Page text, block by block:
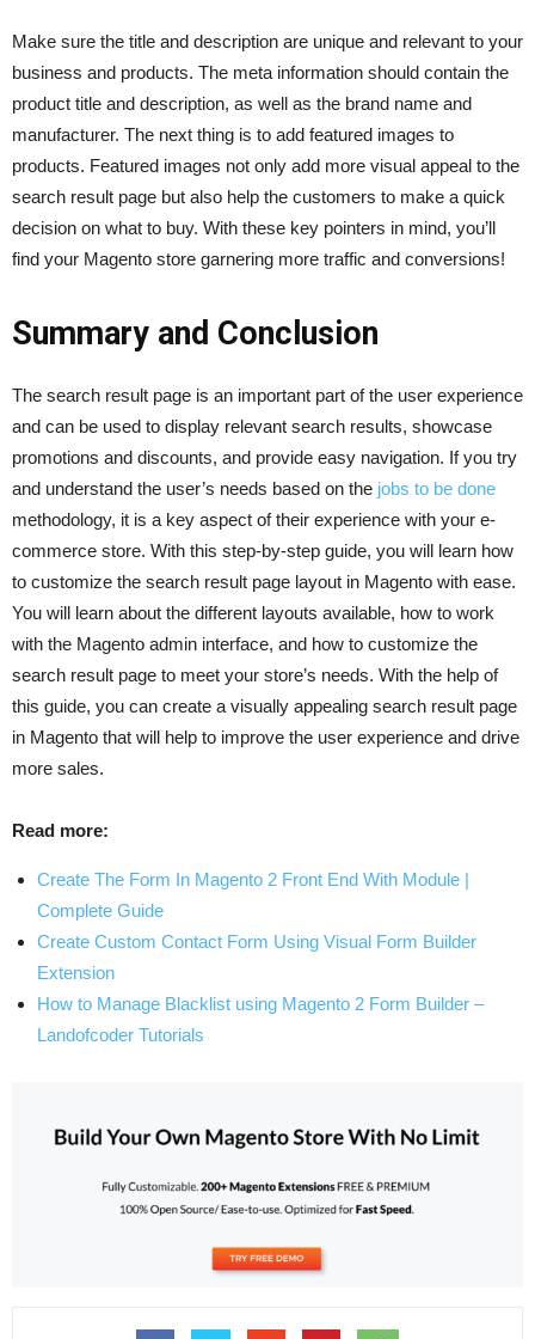
Make sure the title and description are unique and relevant to your
business and products. The meta information should contain the
product title and description, as well as the brand name and
manufacturer. The next thing is to add featured images to
products. Featured images not only add more visual appeal to the
search result page but also help the customers to make a quick
decision on what to buy. With these key pointers in mind, you’ll
find your Magento store garnering more traffic and conversions!
Summary and Conclusion
The search result page is an important part of the user experience
and can be used to display relevant search results, showcase
promotions and discounts, and provide easy navigation. If you try
and understand the user’s needs based on the jobs to be done
methodology, it is a key aspect of their experience with your e-
commerce store. With this step-by-step guide, you will learn how
to customize the search result page layout in Magento with ease.
You will learn about the different layouts available, how to work
with the Magento admin interface, and how to customize the
search result page to meet your store’s needs. With the help of
this guide, you can create a visually appealing search result page
in Magento that will help to improve the user experience and drive
more sales.
Read more:
Create The Form In Magento 2 Front End With Module |
Complete Guide
Create Custom Contact Form Using Visual Form Builder
Extension
How to Manage Blacklist using Magento 2 Form Builder –
Landofcoder Tutorials